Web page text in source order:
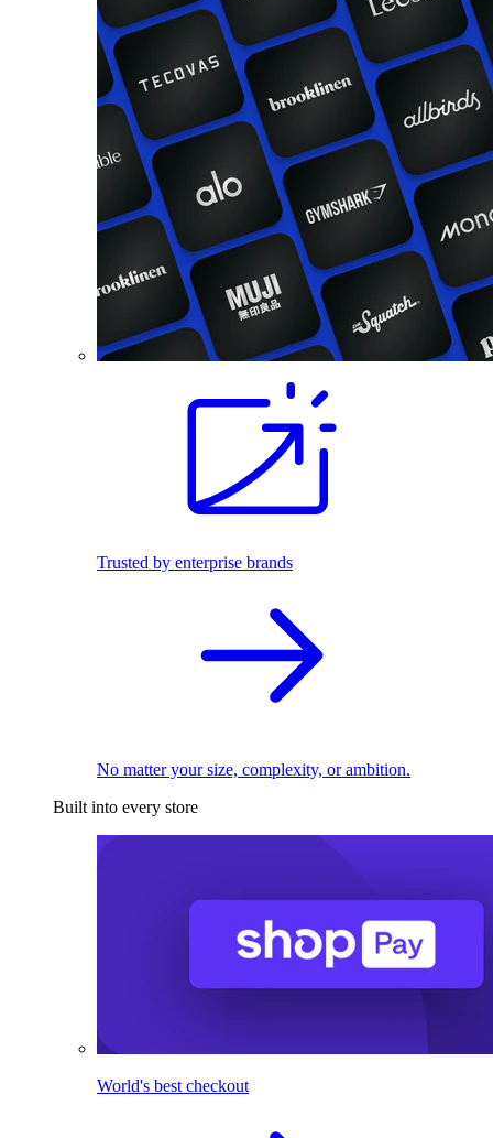
Trusted by enterprise brands
No matter your size, complexity, or ambition.
Built into every store
World's best checkout